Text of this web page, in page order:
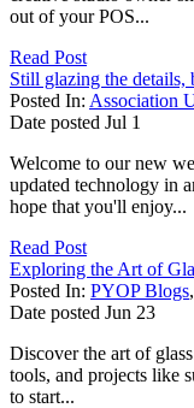
out of your POS...
Read Post
Still glazing the details,
Posted In: Association
Date posted Jul 1
Welcome to our new
updated technology in
hope that you'll enjoy...
Read Post
Exploring the Art of
Posted In: PYOP Blogs,
Date posted Jun 23
Discover the art of
tools, and projects like
to start...